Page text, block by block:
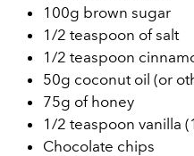
100g brown sugar
1/2 teaspoon of salt
1/2 teaspoon
50g coconut oil (or
75g of honey
1/2 teaspoon vanilla
Chocolate chips